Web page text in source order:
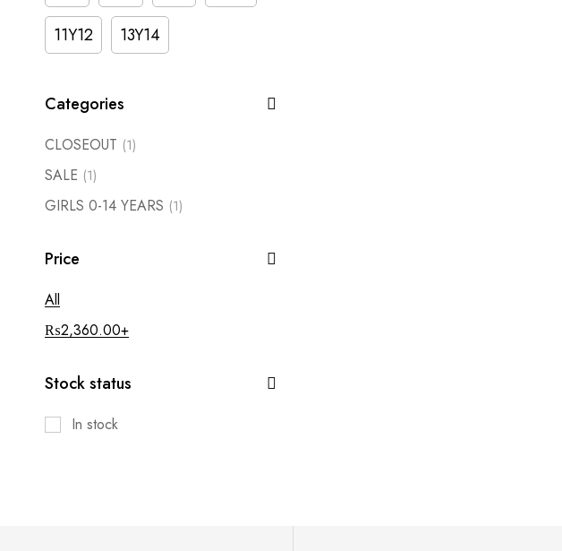
11Y12
13Y14
Categories
CLOSEOUT (1)
SALE (1)
GIRLS 0-14 YEARS (1)
Price
All
₨2,360.00+
Stock status
In stock